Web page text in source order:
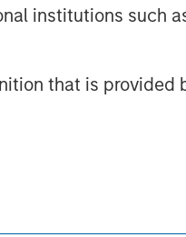
institutions such
that is